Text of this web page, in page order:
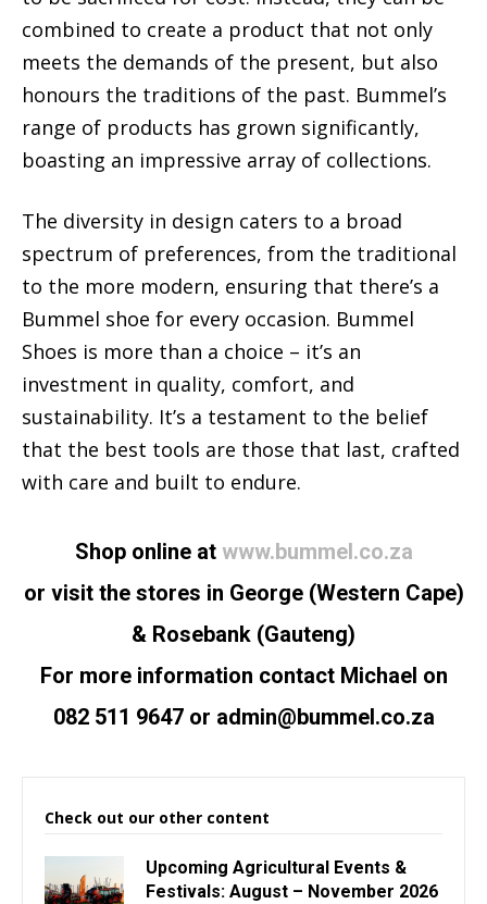
combined to create a product that not only
meets the demands of the present, but also
honours the traditions of the past. Bummel’s
range of products has grown significantly,
boasting an impressive array of collections.
The diversity in design caters to a broad
spectrum of preferences, from the traditional
to the more modern, ensuring that there’s a
Bummel shoe for every occasion. Bummel
Shoes is more than a choice – it’s an
investment in quality, comfort, and
sustainability. It’s a testament to the belief
that the best tools are those that last, crafted
with care and built to endure.
Shop online at www.bummel.co.za
or visit the stores in George (Western Cape)
& Rosebank (Gauteng)
For more information contact Michael on
082 511 9647 or admin@bummel.co.za
Check out our other content
Upcoming Agricultural Events &
Festivals: August – November 2026